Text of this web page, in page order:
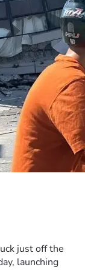
just off the
launching